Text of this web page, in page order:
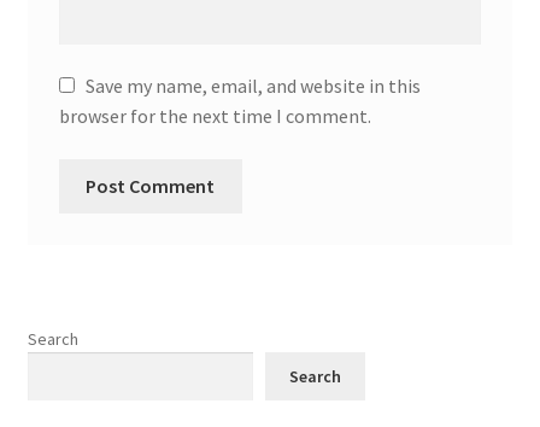
Save my name, email, and website in this
browser for the next time I comment.
Search
Search